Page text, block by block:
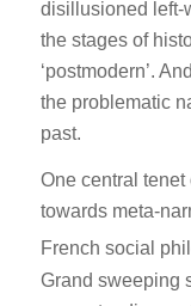
disillusioned left-
the stages of
‘postmodern’.
the problematic
past.
One central tenet
towards meta-
French social
Grand sweeping